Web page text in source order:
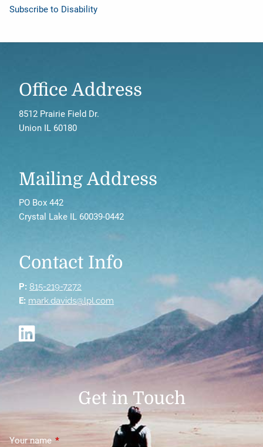
Subscribe to Disability
Office Address
8512 Prairie Field Dr.
Union IL 60180
Mailing Address
PO Box 442
Crystal Lake IL 60039-0442
Contact Info
P: 815-219-7272
E: mark.davids@lpl.com
Get in Touch
Your name This field is required.